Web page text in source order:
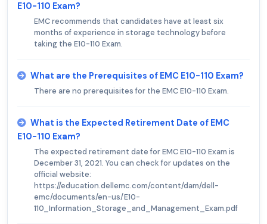
E10-110 Exam?
EMC recommends that candidates have at least six
months of experience in storage technology before
taking the E10-110 Exam.
What are the Prerequisites of EMC E10-110 Exam?
There are no prerequisites for the EMC E10-110 Exam.
What is the Expected Retirement Date of EMC
E10-110 Exam?
The expected retirement date for EMC E10-110 Exam is
December 31, 2021. You can check for updates on the
official website:
https://education.dellemc.com/content/dam/dell-
emc/documents/en-us/E10-
110_Information_Storage_and_Management_Exam.pdf